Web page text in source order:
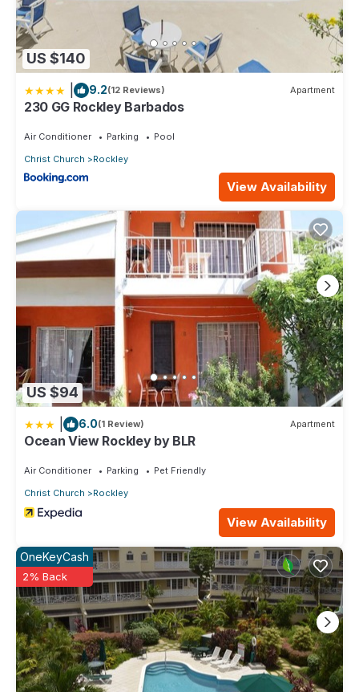
US $140
9.2(12 Reviews) Apartment
230 GG Rockley Barbados
Air Conditioner Parking
Pool
Christ Church
Rockley
View Availability
US $94
6.0(1 Review) Apartment
Ocean View Rockley by BLR
Air Conditioner Parking
Pet Friendly
Christ Church
Rockley
View Availability
OneKeyCash
2% Back